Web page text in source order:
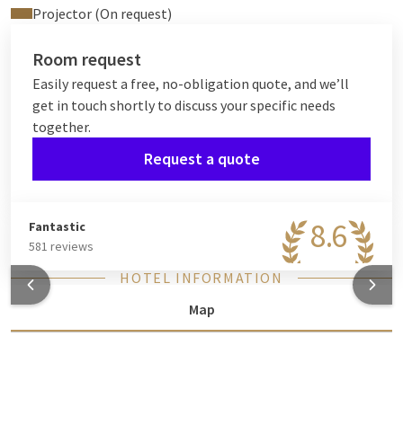
Projector (On request)
Room request
Easily request a free, no-obligation quote, and we’ll
get in touch shortly to discuss your specific needs
together.
Request a quote
8.6
Fantastic
581 reviews
HOTEL INFORMATION
Map